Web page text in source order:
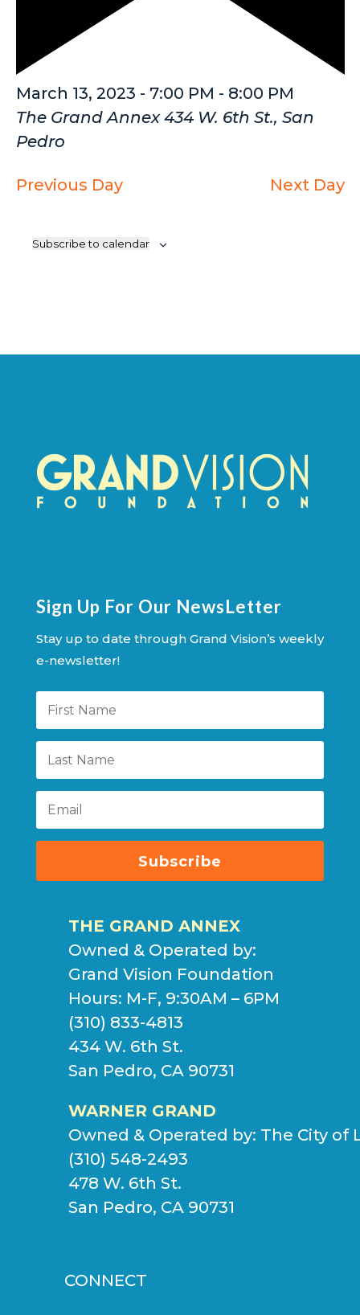
Featured
March 13, 2023 - 7:00 PM - 8:00 PM
The Grand Annex434 W. 6th St., San
Pedro
Previous Day Next Day
Subscribe to calendar
Sign Up For Our NewsLetter
Stay up to date through Grand Vision’s weekly
e-newsletter!
Subscribe
THE GRAND ANNEX
Owned & Operated by:
Grand Vision Foundation
Hours: M-F, 9:30AM – 6PM
(310) 833-4813
434 W. 6th St.
San Pedro, CA 90731
WARNER GRAND
Owned & Operated by: The City of
(310) 548-2493
478 W. 6th St.
San Pedro, CA 90731
CONNECT